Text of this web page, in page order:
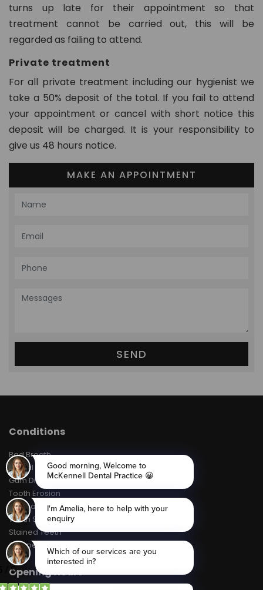
turns up late for their appointment so that
treatment cannot be carried out, this will be
regarded as failing to attend.
Private treatment
For all private treatment including our hygienist we
take a 50% deposit of the total. If you fail to attend
your appointment or cancel with short notice this
deposit will be charged. It is your responsibility to
give us 48 hours notice.
MAKE AN APPOINTMENT
Conditions
Bad Breath
Dental Decay
Gum Disease
Tooth Erosion
Toothache
Tooth Sensitivity
Stained Teeth
Chipped Teeth
Opening Hours